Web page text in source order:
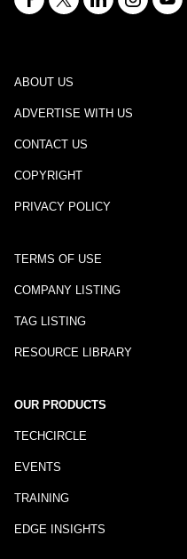
ABOUT US
ADVERTISE WITH US
CONTACT US
COPYRIGHT
PRIVACY POLICY
TERMS OF USE
COMPANY LISTING
TAG LISTING
RESOURCE LIBRARY
OUR PRODUCTS
TECHCIRCLE
EVENTS
TRAINING
EDGE INSIGHTS